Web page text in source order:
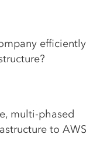
efficiently
multi-phased
to AWS